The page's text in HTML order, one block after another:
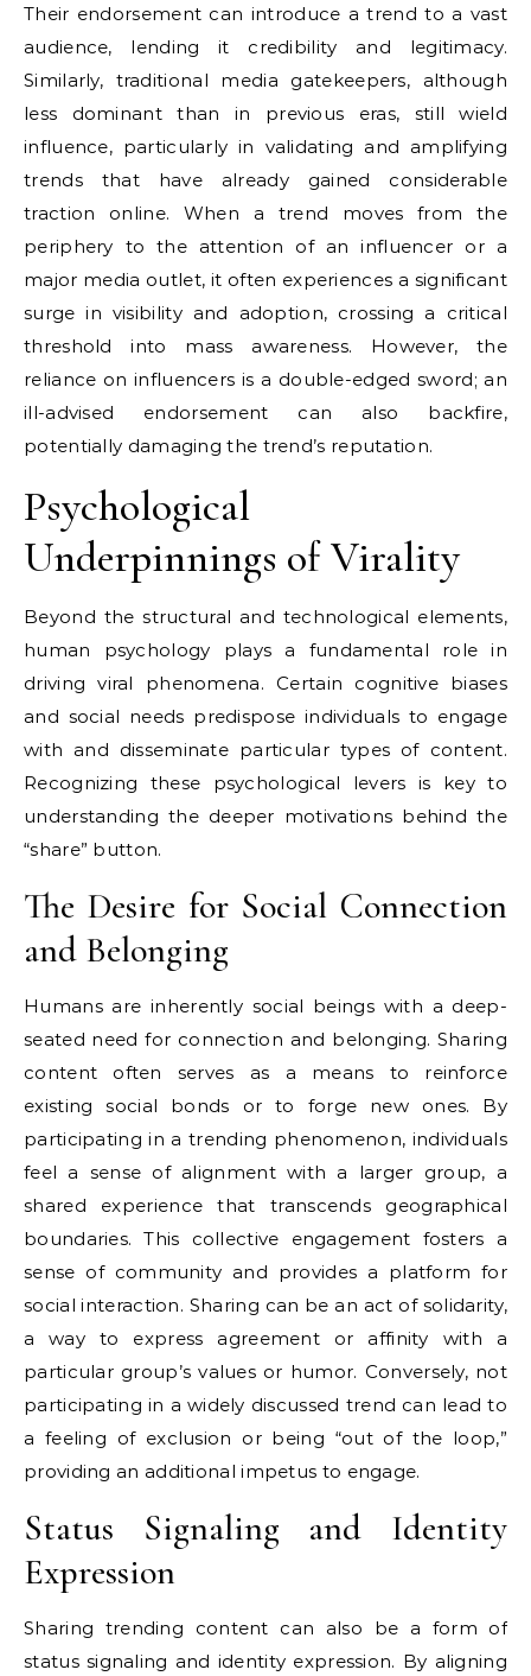
Their endorsement can introduce a trend to a vast
audience, lending it credibility and legitimacy.
Similarly, traditional media gatekeepers, although
less dominant than in previous eras, still wield
influence, particularly in validating and amplifying
trends that have already gained considerable
traction online. When a trend moves from the
periphery to the attention of an influencer or a
major media outlet, it often experiences a significant
surge in visibility and adoption, crossing a critical
threshold into mass awareness. However, the
reliance on influencers is a double-edged sword; an
ill-advised endorsement can also backfire,
potentially damaging the trend’s reputation.
Psychological
Underpinnings of Virality
Beyond the structural and technological elements,
human psychology plays a fundamental role in
driving viral phenomena. Certain cognitive biases
and social needs predispose individuals to engage
with and disseminate particular types of content.
Recognizing these psychological levers is key to
understanding the deeper motivations behind the
“share” button.
The Desire for Social Connection
and Belonging
Humans are inherently social beings with a deep-
seated need for connection and belonging. Sharing
content often serves as a means to reinforce
existing social bonds or to forge new ones. By
participating in a trending phenomenon, individuals
feel a sense of alignment with a larger group, a
shared experience that transcends geographical
boundaries. This collective engagement fosters a
sense of community and provides a platform for
social interaction. Sharing can be an act of solidarity,
a way to express agreement or affinity with a
particular group’s values or humor. Conversely, not
participating in a widely discussed trend can lead to
a feeling of exclusion or being “out of the loop,”
providing an additional impetus to engage.
Status Signaling and Identity
Expression
Sharing trending content can also be a form of
status signaling and identity expression. By aligning